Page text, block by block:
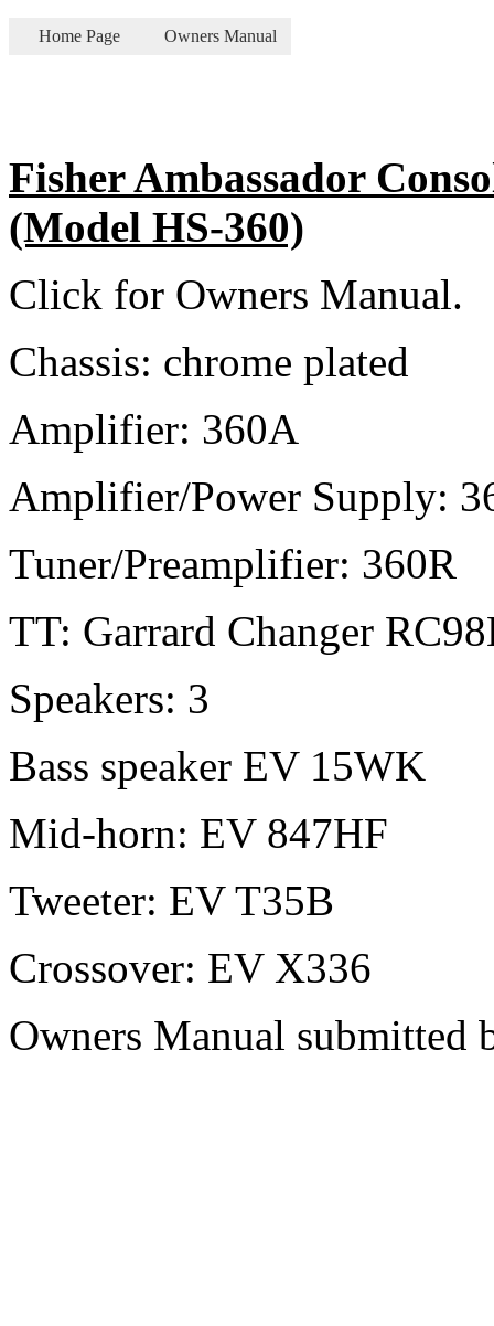
Home Page Owners Manual
Fisher Ambassador
(Model HS-360)
Click for Owners Manual.
Chassis: chrome plated
Amplifier: 360A
Amplifier/Power Supply:
Tuner/Preamplifier: 360R
TT: Garrard Changer
Speakers: 3
Bass speaker EV 15WK
Mid-horn: EV 847HF
Tweeter: EV T35B
Crossover: EV X336
Owners Manual submitted